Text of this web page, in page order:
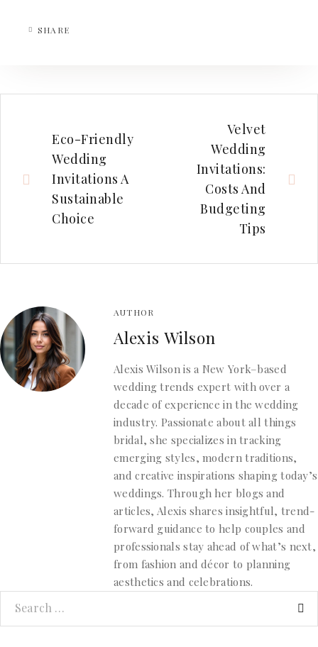
SHARE
Eco-Friendly
Wedding
Invitations A
Sustainable
Choice
Velvet
Wedding
Invitations:
Costs And
Budgeting
Tips
AUTHOR
Alexis Wilson
Alexis Wilson is a New York–based
wedding trends expert with over a
decade of experience in the wedding
industry. Passionate about all things
bridal, she specializes in tracking
emerging styles, modern traditions,
and creative inspirations shaping today’s
weddings. Through her blogs and
articles, Alexis shares insightful, trend-
forward guidance to help couples and
professionals stay ahead of what’s next,
from fashion and décor to planning
aesthetics and celebrations.